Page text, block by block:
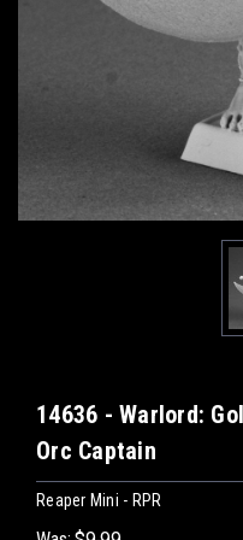
14636 - Warlord:
Orc Captain
Reaper Mini - RPR